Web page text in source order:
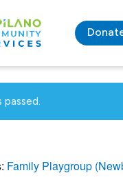
passed.
Family Playgroup